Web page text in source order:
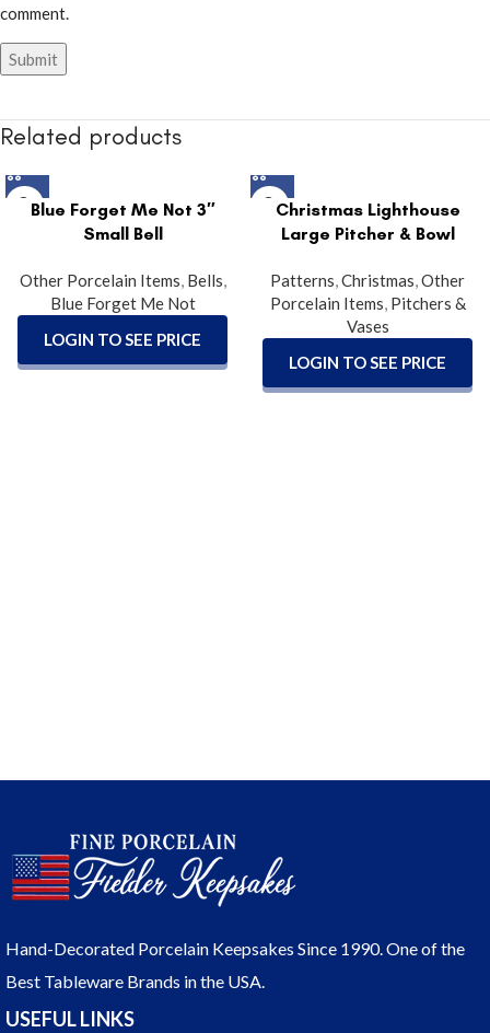
comment.
Related products
Blue Forget Me Not 3″
Small Bell
Other Porcelain Items Bells
Blue Forget Me Not
LOGIN TO SEE PRICE
Christmas Lighthouse
Large Pitcher & Bowl
Patterns Christmas Other
Porcelain Items Pitchers &
Vases
LOGIN TO SEE PRICE
Hand-Decorated Porcelain Keepsakes Since 1990. One of the
Best Tableware Brands in the USA.
USEFUL LINKS